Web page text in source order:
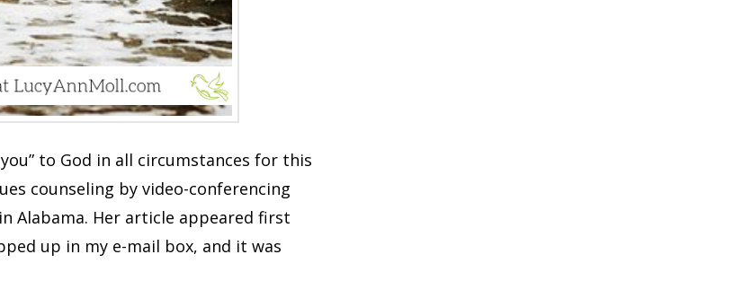
to God in all circumstances for this
counseling by video-conferencing
Alabama. Her article appeared first
up in my e-mail box, and it was